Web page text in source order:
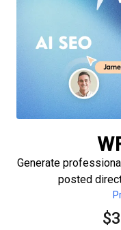
Generate
posted